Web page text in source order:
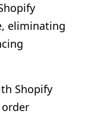
eliminating
Shopify